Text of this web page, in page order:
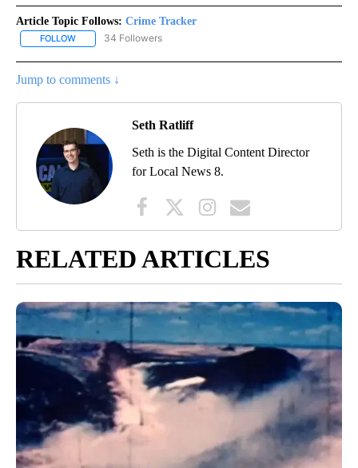
Article Topic Follows: Crime Tracker
FOLLOW FOLLOW "CRIME TRACKER" TO RECEIVE NOTIFICATIONS ABOUT
34 Followers
Jump to comments ↓
Seth Ratliff
Seth is the Digital Content Director
for Local News 8.
RELATED ARTICLES